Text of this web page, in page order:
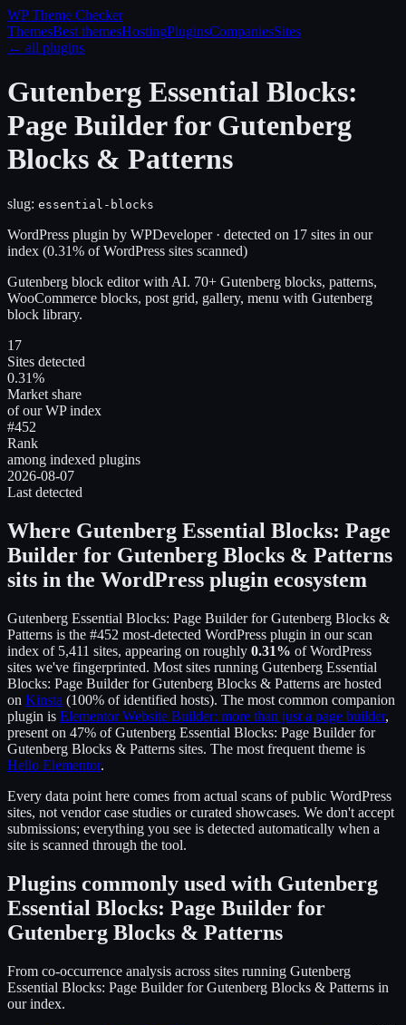
WP Theme Checker
ThemesBest themesHostingPluginsCompaniesSites
← all plugins
Gutenberg Essential Blocks:
Page Builder for Gutenberg
Blocks & Patterns
slug: essential-blocks
WordPress plugin by WPDeveloper· detected on 17 sites in our
index (0.31% of WordPress sites scanned)
Gutenberg block editor with AI. 70+ Gutenberg blocks, patterns,
WooCommerce blocks, post grid, gallery, menu with Gutenberg
block library.
17
Sites detected
0.31%
Market share
of our WP index
#452
Rank
among indexed plugins
2026-08-07
Last detected
Where Gutenberg Essential Blocks: Page
Builder for Gutenberg Blocks & Patterns
sits in the WordPress plugin ecosystem
Gutenberg Essential Blocks: Page Builder for Gutenberg Blocks &
Patterns is the #452 most-detected WordPress plugin in our scan
index of 5,411 sites, appearing on roughly 0.31% of WordPress
sites we've fingerprinted. Most sites running Gutenberg Essential
Blocks: Page Builder for Gutenberg Blocks & Patterns are hosted
on Kinsta (100% of identified hosts). The most common companion
plugin is Elementor Website Builder: more than just a page builder,
present on 47% ofGutenberg Essential Blocks: Page Builder for
Gutenberg Blocks & Patterns sites. The most frequent theme is
Hello Elementor.
Every data point here comes from actual scans of public WordPress
sites, not vendor case studies or curated showcases. We don't accept
submissions; everything you see is detected automatically when a
site is scanned through the tool.
Plugins commonly used with Gutenberg
Essential Blocks: Page Builder for
Gutenberg Blocks & Patterns
From co-occurrence analysis across sites running Gutenberg
Essential Blocks: Page Builder for Gutenberg Blocks & Patterns in
our index.